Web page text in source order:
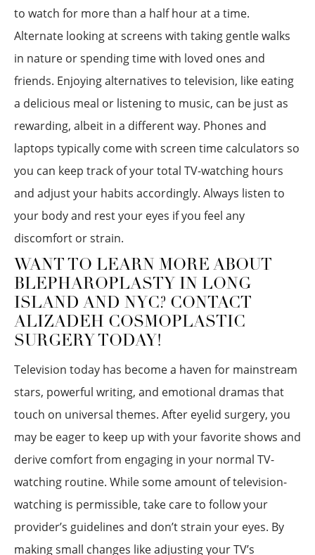
to watch for more than a half hour at a time.
Alternate looking at screens with taking gentle walks
in nature or spending time with loved ones and
friends. Enjoying alternatives to television, like eating
a delicious meal or listening to music, can be just as
rewarding, albeit in a different way. Phones and
laptops typically come with screen time calculators so
you can keep track of your total TV-watching hours
and adjust your habits accordingly. Always listen to
your body and rest your eyes if you feel any
discomfort or strain.
WANT TO LEARN MORE ABOUT
BLEPHAROPLASTY IN LONG
ISLAND AND NYC? CONTACT
ALIZADEH COSMOPLASTIC
SURGERY TODAY!
Television today has become a haven for mainstream
stars, powerful writing, and emotional dramas that
touch on universal themes. After eyelid surgery, you
may be eager to keep up with your favorite shows and
derive comfort from engaging in your normal TV-
watching routine. While some amount of television-
watching is permissible, take care to follow your
provider’s guidelines and don’t strain your eyes. By
making small changes like adjusting your TV’s